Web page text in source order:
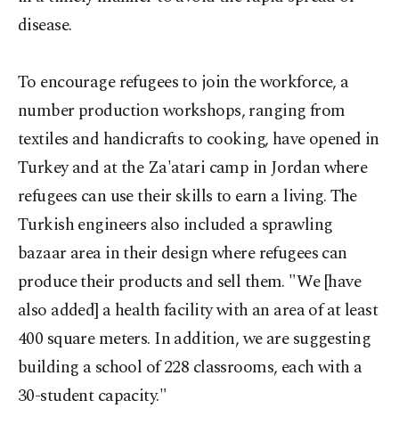
disease.
To encourage refugees to join the workforce, a
number production workshops, ranging from
textiles and handicrafts to cooking, have opened in
Turkey and at the Za'atari camp in Jordan where
refugees can use their skills to earn a living. The
Turkish engineers also included a sprawling
bazaar area in their design where refugees can
produce their products and sell them. "We [have
also added] a health facility with an area of at least
400 square meters. In addition, we are suggesting
building a school of 228 classrooms, each with a
30-student capacity."